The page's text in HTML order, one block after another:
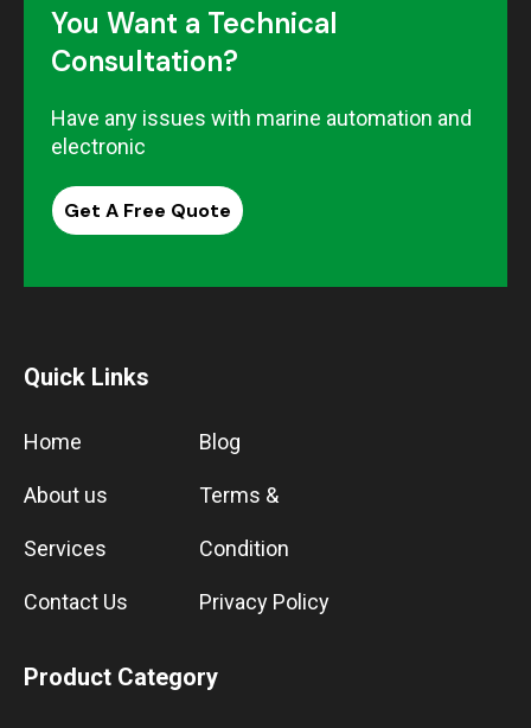
You Want a Technical
Consultation?
Have any issues with marine automation and
electronic
Get A Free Quote
Quick Links
Home
About us
Services
Contact Us
Blog
Terms &
Condition
Privacy Policy
Product Category